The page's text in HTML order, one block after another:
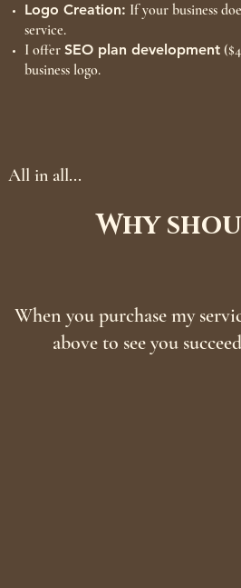
Logo Creation: If your business
service.
I offer SEO plan development
business logo.
All in all...
Why
When you purchase my
above to see you